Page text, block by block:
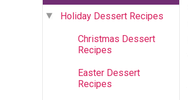
Holiday Dessert Recipes
Christmas Dessert
Recipes
Easter Dessert
Recipes